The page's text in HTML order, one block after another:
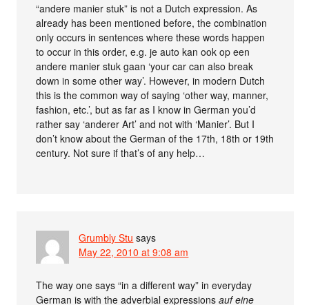
“andere manier stuk” is not a Dutch expression. As
already has been mentioned before, the combination
only occurs in sentences where these words happen
to occur in this order, e.g. je auto kan ook op een
andere manier stuk gaan ‘your car can also break
down in some other way’. However, in modern Dutch
this is the common way of saying ‘other way, manner,
fashion, etc.’, but as far as I know in German you’d
rather say ‘anderer Art’ and not with ‘Manier’. But I
don’t know about the German of the 17th, 18th or 19th
century. Not sure if that’s of any help…
Grumbly Stu says
May 22, 2010 at 9:08 am
The way one says “in a different way” in everyday
German is with the adverbial expressionsauf eine